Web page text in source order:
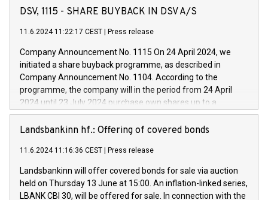
has successfully signed a term loan facility of 150 million
new projects in Italy dedicated to research, development and
by CDP, Iveco Group will develop innovative technologies and
architectures in the field of electric propulsion and further
develop solutions for autonomous driving, digitalisation and
vehicle connectivity aimed at increasing efficiency, safety,
driving comfort and productivity. The financed investments,
Iveco Group in Italy by the end of 2025. Iveco Group N.V.
(EXM: IVG) is the home of unique people and brands that
sustainable society. The eight brands are each a
DSV, 1115 - SHARE BUYBACK IN DSV A/S
11.6.2024 11:22:17 CEST Press release
Company Announcement No. 1115 On 24 April 2024, we
initiated a share buyback programme, as described in
Company Announcement No. 1104. According to the
programme, the company will in the period from 24 April
2024 until 23 July 2024 purchase own shares up to a
maximum value of DKK 1,000 million, and no more than
1,700,000 shares, corresponding to 0.79% of the share
programme has been implemented in accordance with
Regulation No. 596/2014 of the European Parliament and
Council of 16 April 2014 (“MAR”) (save for the rules on share
buyback programmes set out in MAR article 5) and the
Landsbankinn hf.: Offering of covered bonds
11.6.2024 11:16:36 CEST Press release
Landsbankinn will offer covered bonds for sale via auction
held on Thursday 13 June at 15:00. An inflation-linked series,
LBANK CBI 30, will be offered for sale. In connection with the